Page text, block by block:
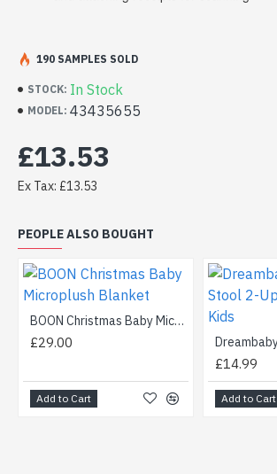
STOCK: In Stock
MODEL: 43435655
190 SAMPLES SOLD
£13.53
Ex Tax: £13.53
PEOPLE ALSO BOUGHT
BOON Christmas Baby Microplush Blanket
£29.00
Add to Cart
£14.99
Add to Cart